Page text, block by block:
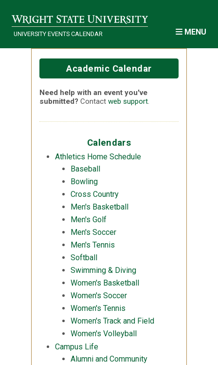
UNIVERSITY EVENTS CALENDAR MENU
Academic Calendar
Need help with an event you've
submitted? Contact web support.
Calendars
Athletics Home Schedule
Baseball
Bowling
Cross Country
Men's Basketball
Men's Golf
Men's Soccer
Men's Tennis
Softball
Swimming & Diving
Women's Basketball
Women's Soccer
Women's Tennis
Women's Track and Field
Women's Volleyball
Campus Life
Alumni and Community